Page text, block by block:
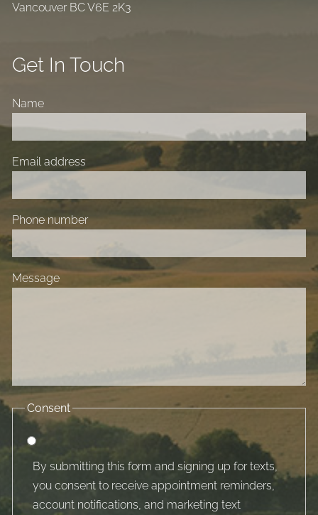
Vancouver BC V6E 2K3
Get In Touch
Name
Email address
Phone number
Message
Consent
By submitting this form and signing up for texts,
you consent to receive appointment reminders,
account notifications, and marketing text